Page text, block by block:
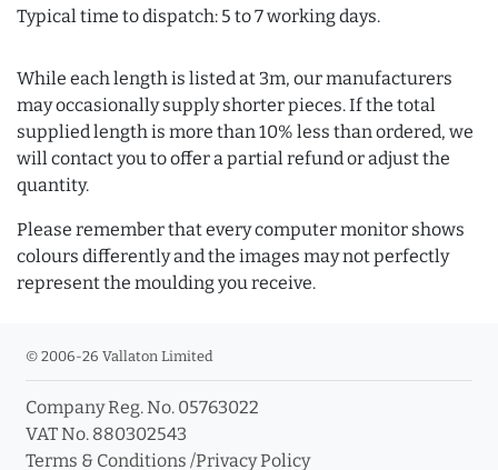
Typical time to dispatch: 5 to 7 working days.
While each length is listed at 3m, our manufacturers
may occasionally supply shorter pieces. If the total
supplied length is more than 10% less than ordered, we
will contact you to offer a partial refund or adjust the
quantity.
Please remember that every computer monitor shows
colours differently and the images may not perfectly
represent the moulding you receive.
© 2006-26 Vallaton Limited
Company Reg. No. 05763022
VAT No. 880302543
Terms & Conditions /Privacy Policy